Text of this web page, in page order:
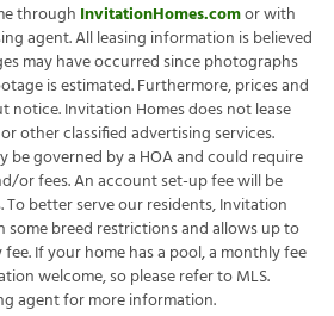
through InvitationHomes.comor with
agent. All leasing information is believed
may have occurred since photographs
is estimated. Furthermore, prices and
notice. Invitation Homes does not lease
other classified advertising services.
be governed by a HOA and could require
or fees. An account set-up fee will be
To better serve our residents, Invitation
some breed restrictions and allows up to
If your home has a pool, a monthly fee
welcome, so please refer to MLS.
agent for more information.